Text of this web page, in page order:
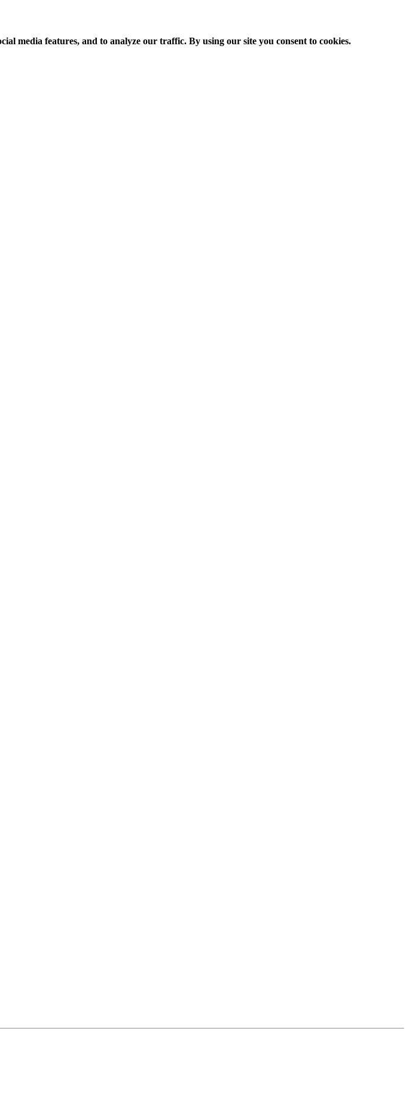
media features, and to analyze our traffic. By using our site you consent to cookies.